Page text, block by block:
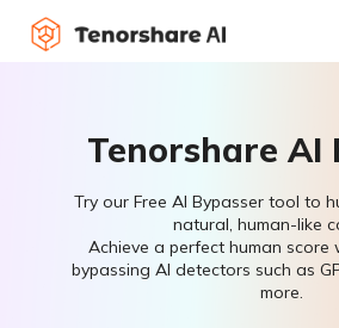
Tenorshare AI
Try our Free AI Bypasser tool to
natural, human-like
Achieve a perfect human score
bypassing AI detectors such as
more.